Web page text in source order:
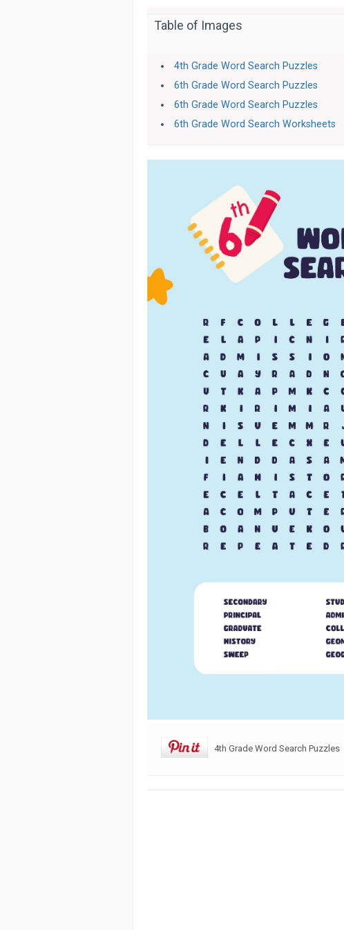
Table of Images
4th Grade Word Search Puzzles
6th Grade Word Search Puzzles
6th Grade Word Search Puzzles
6th Grade Word Search Worksheets
4th Grade Word Search Puzzles